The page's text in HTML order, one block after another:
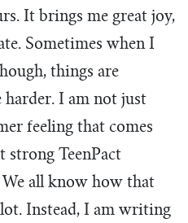
It brings me great joy,
Sometimes when I
things are
harder. I am not just
feeling that comes
strong TeenPact
all know how that
Instead, I am writing